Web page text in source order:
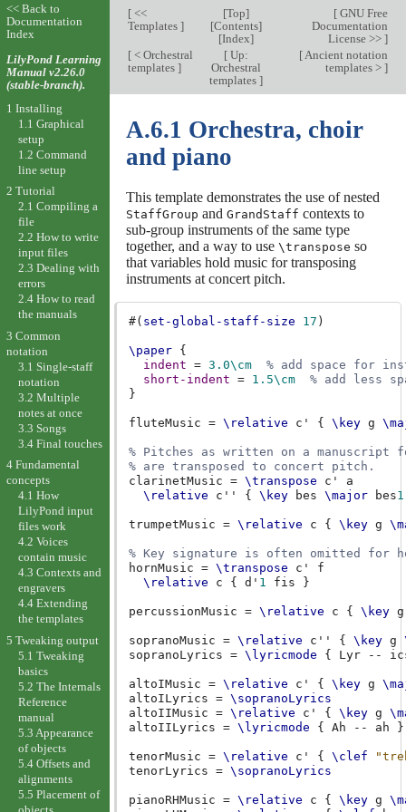
[<<
Templates ]
[Top]
[Contents]
[Index]
[GNU Free
Documentation
License >> ]
[< Orchestral
templates ]
[Up:
Orchestral
templates ]
[Ancient notation
templates > ]
A.6.1 Orchestra, choir
and piano
This template demonstrates the use of nested
StaffGroup and GrandStaff contexts to
sub-group instruments of the same type
together, and a way to use \transpose so
that variables hold music for transposing
instruments at concert pitch.
#( set-global-staff-size 17 )
\paper
{
indent = 3.0\cm
% add space for
short-indent = 1.5\cm
% add less
}
fluteMusic = \relative c' { \key g
% Pitches as written on a manuscript
% are transposed to concert pitch.
clarinetMusic = \transpose c'
a
\relative
c'' { \key bes \major bes1
trumpetMusic = \relative c { \key g
% Key signature is often omitted for
hornMusic = \transpose c'
f
\relative
c { d' 1 fis }
percussionMusic = \relative c { \key g
sopranoMusic = \relative c'' { \key g
sopranoLyrics = \lyricmode { Lyr --
altoIMusic = \relative c' { \key g
altoILyrics = \sopranoLyrics
altoIIMusic = \relative c' { \key g
altoIILyrics = \lyricmode { Ah -- ah }
tenorMusic = \relative c' { \clef
tenorLyrics = \sopranoLyrics
pianoRHMusic = \relative c { \key g
<< Back to
Documentation
Index
LilyPond Learning
Manual v2.26.0
(stable-branch).
1 Installing
1.1 Graphical
setup
1.2 Command
line setup
2 Tutorial
2.1 Compiling a
file
2.2 How to write
input files
2.3 Dealing with
errors
2.4 How to read
the manuals
3 Common
notation
3.1 Single-staff
notation
3.2 Multiple
notes at once
3.3 Songs
3.4 Final touches
4 Fundamental
concepts
4.1 How
LilyPond input
files work
4.2 Voices
contain music
4.3 Contexts and
engravers
4.4 Extending
the templates
5 Tweaking output
5.1 Tweaking
basics
5.2 The Internals
Reference
manual
5.3 Appearance
of objects
5.4 Offsets and
alignments
5.5 Placement of